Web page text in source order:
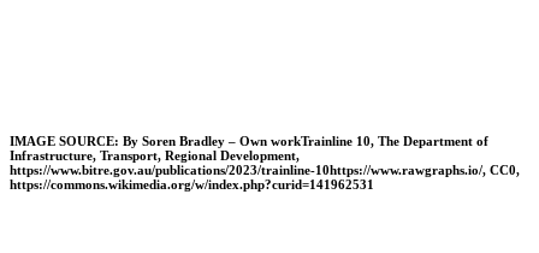
IMAGE SOURCE: By Soren Bradley – Own workTrainline 10, The Department of
Infrastructure, Transport, Regional Development,
https://www.bitre.gov.au/publications/2023/trainline-10https://www.rawgraphs.io/, CC0,
https://commons.wikimedia.org/w/index.php?curid=141962531